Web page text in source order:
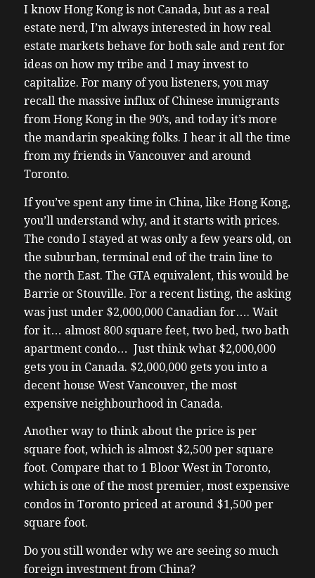
I know Hong Kong is not Canada, but as a real
estate nerd, I’m always interested in how real
estate markets behave for both sale and rent for
ideas on how my tribe and I may invest to
capitalize. For many of you listeners, you may
recall the massive influx of Chinese immigrants
from Hong Kong in the 90’s, and today it’s more
the mandarin speaking folks. I hear it all the time
from my friends in Vancouver and around
Toronto.
If you’ve spent any time in China, like Hong Kong,
you’ll understand why, and it starts with prices.
The condo I stayed at was only a few years old, on
the suburban, terminal end of the train line to
the north East. The GTA equivalent, this would be
Barrie or Stouville. For a recent listing, the asking
was just under $2,000,000 Canadian for…. Wait
for it… almost 800 square feet, two bed, two bath
apartment condo… Just think what $2,000,000
gets you in Canada. $2,000,000 gets you into a
decent house West Vancouver, the most
expensive neighbourhood in Canada.
Another way to think about the price is per
square foot, which is almost $2,500 per square
foot. Compare that to 1 Bloor West in Toronto,
which is one of the most premier, most expensive
condos in Toronto priced at around $1,500 per
square foot.
Do you still wonder why we are seeing so much
foreign investment from China?